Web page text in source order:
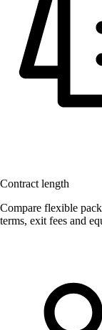
Contract length
Compare flexible
terms, exit fees and